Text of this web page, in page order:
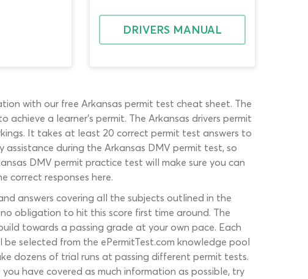
DRIVERS MANUAL
with our free Arkansas permit test cheat sheet. The
a learner’s permit. The Arkansas drivers permit
It takes at least 20 correct permit test answers to
during the Arkansas DMV permit test, so
DMV permit practice test will make sure you can
correct responses here.
answers covering all the subjects outlined in the
obligation to hit this score first time around. The
towards a passing grade at your own pace. Each
selected from the ePermitTest.com knowledge pool
dozens of trial runs at passing different permit tests.
have covered as much information as possible, try